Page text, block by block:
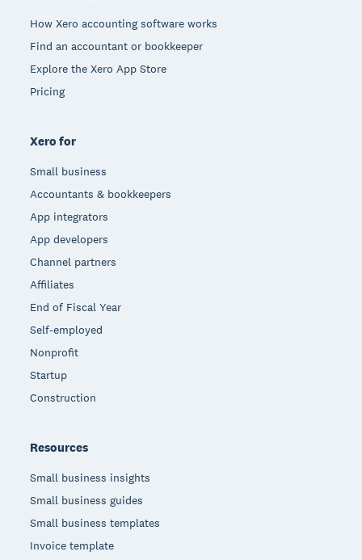
How Xero accounting software works
Find an accountant or bookkeeper
Explore the Xero App Store
Pricing
Xero for
Small business
Accountants & bookkeepers
App integrators
App developers
Channel partners
Affiliates
End of Fiscal Year
Self-employed
Nonprofit
Startup
Construction
Resources
Small business insights
Small business guides
Small business templates
Invoice template